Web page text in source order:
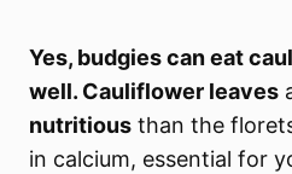
Yes, budgies can eat
well. Cauliflower leaves
nutritious than the
in calcium, essential for